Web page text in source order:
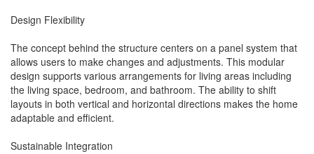
Design Flexibility
The concept behind the structure centers on a panel system that
allows users to make changes and adjustments. This modular
design supports various arrangements for living areas including
the living space, bedroom, and bathroom. The ability to shift
layouts in both vertical and horizontal directions makes the home
adaptable and efficient.
Sustainable Integration